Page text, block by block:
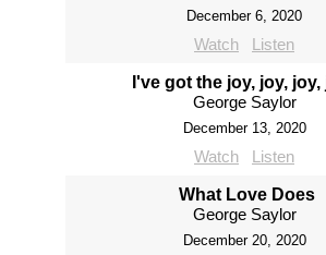
December 6, 2020
Watch Listen
I've got the joy, joy, joy,
George Saylor
December 13, 2020
Watch Listen
What Love Does
George Saylor
December 20, 2020